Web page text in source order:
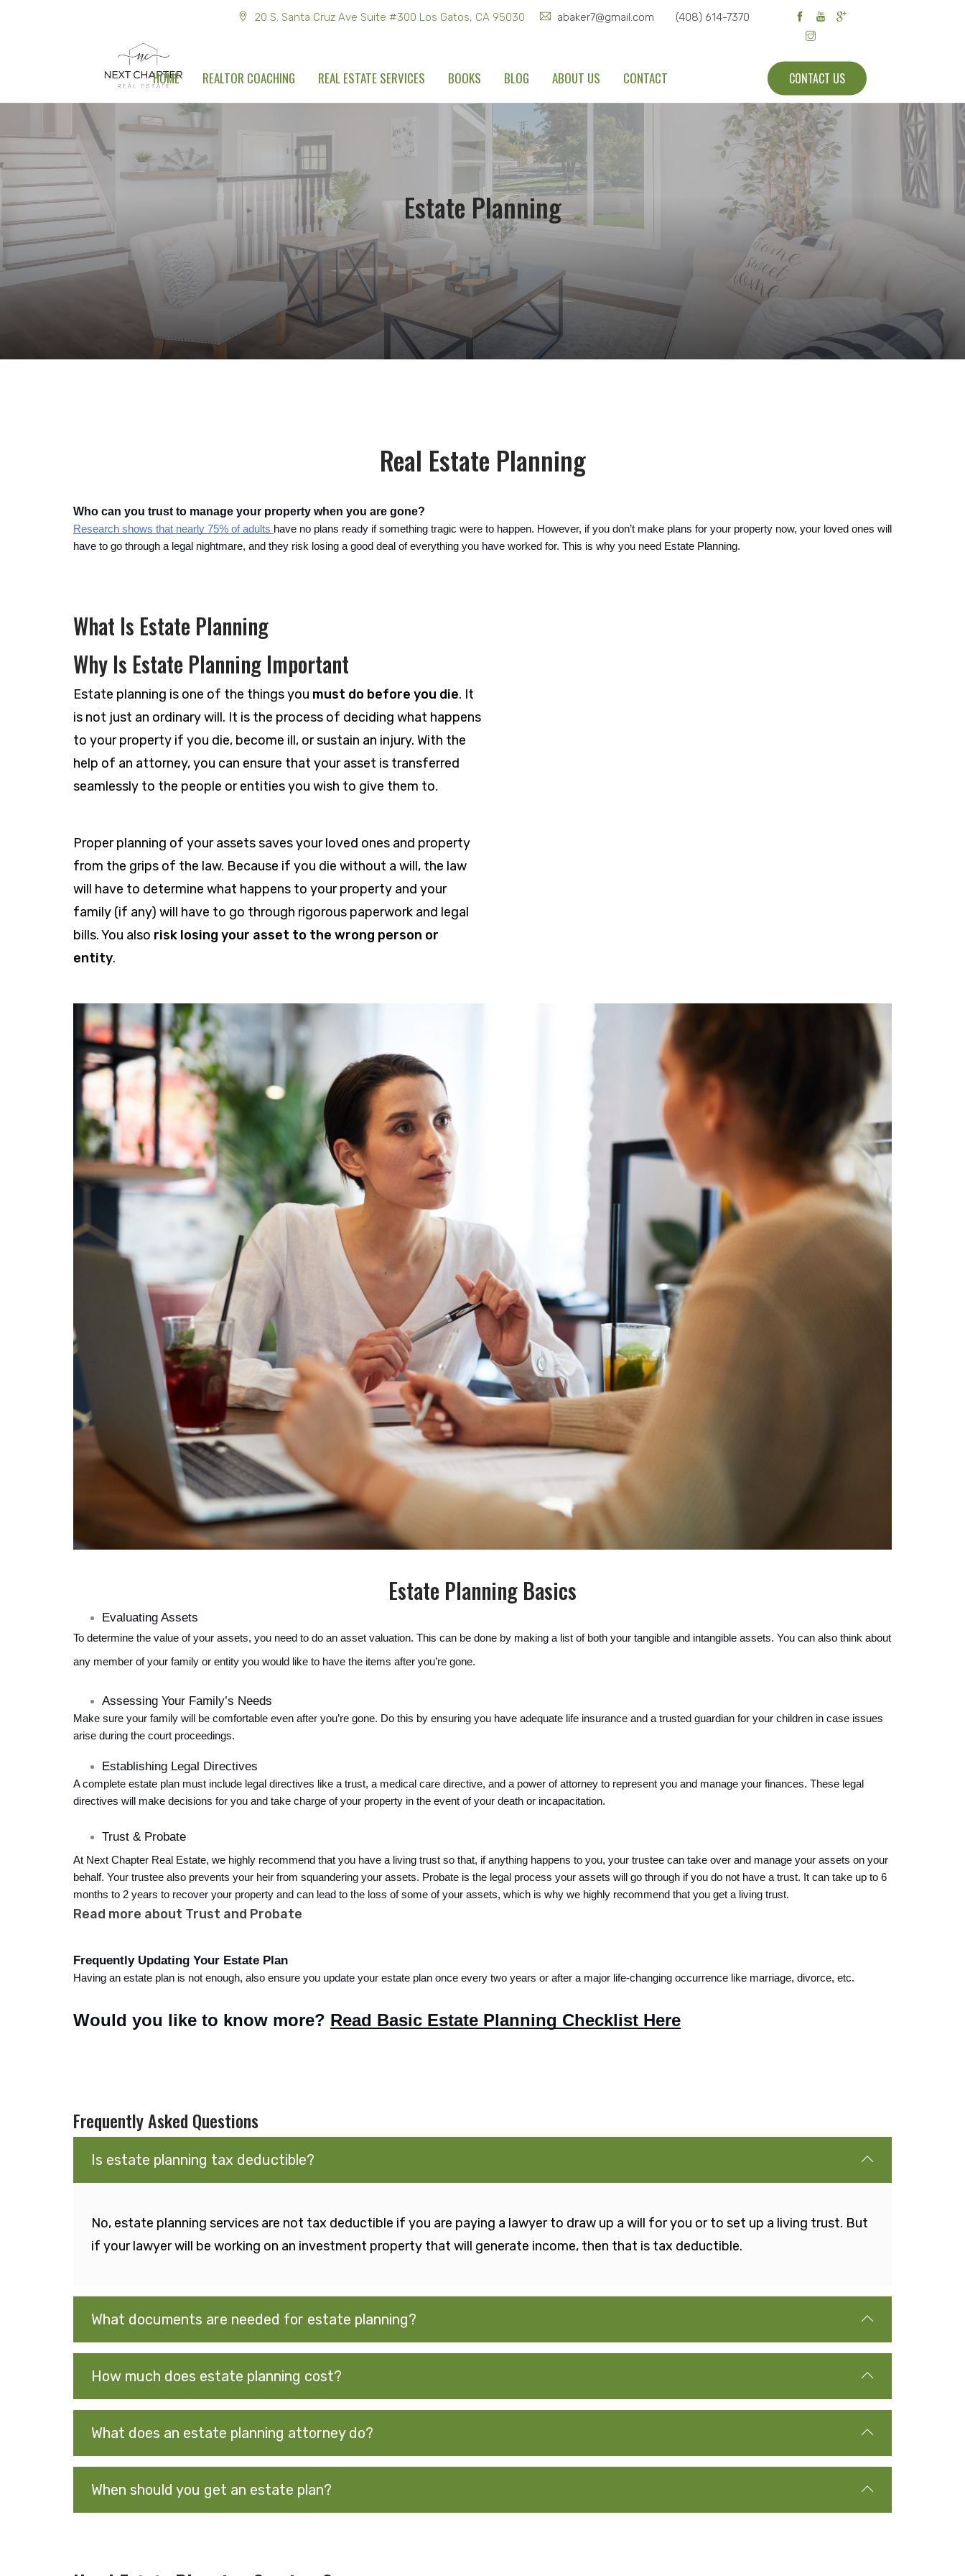
20 S. Santa Cruz Ave Suite #300 Los Gatos, CA 95030 abaker7@gmail.com (408) 614-7370
HOME REALTOR COACHING REAL ESTATE SERVICES BOOKS BLOG ABOUT US CONTACT CONTACT US
Estate Planning
Home Real Estate Services
Real Estate Planning
Who can you trust to manage your property when you are gone?
Research shows that nearly 75% of adults have no plans ready if something tragic were to happen. However, if you don’t make plans for your property now, your loved ones will
have to go through a legal nightmare, and they risk losing a good deal of everything you have worked for. This is why you need Estate Planning.
What Is Estate Planning
Why Is Estate Planning Important
Estate planning is one of the things you must do before you die. It
is not just an ordinary will. It is the process of deciding what happens
to your property if you die, become ill, or sustain an injury. With the
help of an attorney, you can ensure that your asset is transferred
seamlessly to the people or entities you wish to give them to.
Proper planning of your assets saves your loved ones and property
from the grips of the law. Because if you die without a will, the law
will have to determine what happens to your property and your
family (if any) will have to go through rigorous paperwork and legal
bills. You also risk losing your asset to the wrong person or
entity.
Estate Planning Basics
Evaluating Assets
To determine the value of your assets, you need to do an asset valuation. This can be done by making a list of both your tangible and intangible assets. You can also think about
any member of your family or entity you would like to have the items after you’re gone.
Assessing Your Family’s Needs
Make sure your family will be comfortable even after you’re gone. Do this by ensuring you have adequate life insurance and a trusted guardian for your children in case issues
arise during the court proceedings.
Establishing Legal Directives
A complete estate plan must include legal directives like a trust, a medical care directive, and a power of attorney to represent you and manage your finances. These legal
directives will make decisions for you and take charge of your property in the event of your death or incapacitation.
Trust & Probate
At Next Chapter Real Estate, we highly recommend that you have a living trust so that, if anything happens to you, your trustee can take over and manage your assets on your
behalf. Your trustee also prevents your heir from squandering your assets. Probate is the legal process your assets will go through if you do not have a trust. It can take up to 6
months to 2 years to recover your property and can lead to the loss of some of your assets, which is why we highly recommend that you get a living trust.
Read more about Trust and Probate
Frequently Updating Your Estate Plan
Having an estate plan is not enough, also ensure you update your estate plan once every two years or after a major life-changing occurrence like marriage, divorce, etc.
Would you like to know more? Read Basic Estate Planning Checklist Here
Frequently Asked Questions
Is estate planning tax deductible?
No, estate planning services are not tax deductible if you are paying a lawyer to draw up a will for you or to set up a living trust. But
if your lawyer will be working on an investment property that will generate income, then that is tax deductible.
What documents are needed for estate planning?
How much does estate planning cost?
What does an estate planning attorney do?
When should you get an estate plan?